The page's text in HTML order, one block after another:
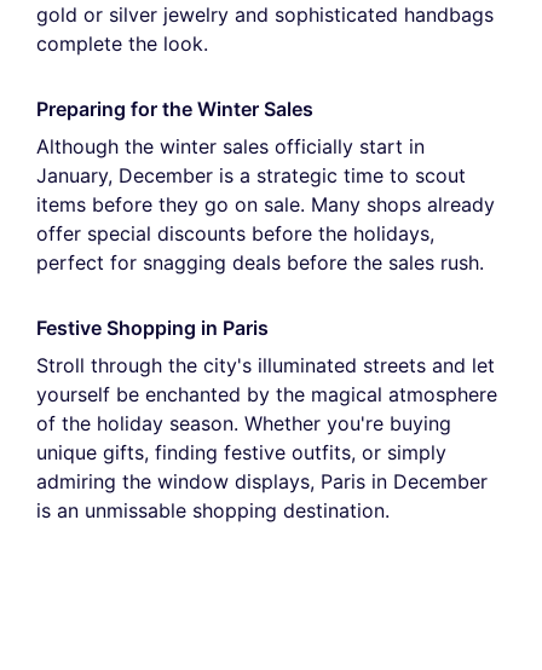
gold or silver jewelry and sophisticated handbags
complete the look.
Preparing for the Winter Sales
Although the winter sales officially start in
January, December is a strategic time to scout
items before they go on sale. Many shops already
offer special discounts before the holidays,
perfect for snagging deals before the sales rush.
Festive Shopping in Paris
Stroll through the city's illuminated streets and let
yourself be enchanted by the magical atmosphere
of the holiday season. Whether you're buying
unique gifts, finding festive outfits, or simply
admiring the window displays, Paris in December
is an unmissable shopping destination.